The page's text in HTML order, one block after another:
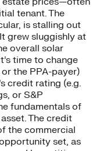
tenant. The
is stalling out
grew sluggishly at
overall solar
time to change
the PPA-payer)
credit rating (e.g.
or S&P
fundamentals of
The credit
the commercial
set, as